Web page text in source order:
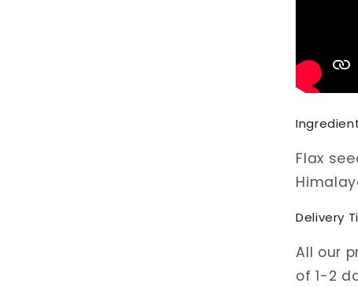
Flax
Delivery
All our
of 1-2